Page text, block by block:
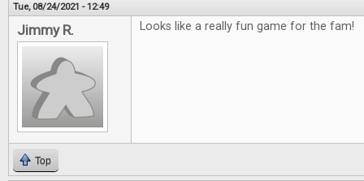
Tue, 08/24/2021 - 12:49
Jimmy R. Looks like a really fun game for the fam!
Top